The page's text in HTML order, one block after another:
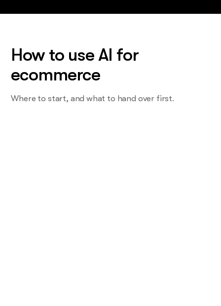
How to use AI for
ecommerce
Where to start, and what to hand over first.